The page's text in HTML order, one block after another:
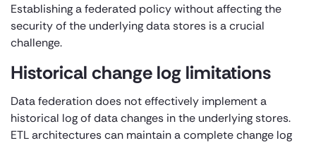
Establishing a federated policy without affecting the
security of the underlying data stores is a crucial
challenge.
Historical change log limitations
Data federation does not effectively implement a
historical log of data changes in the underlying stores.
ETL architectures can maintain a complete change log